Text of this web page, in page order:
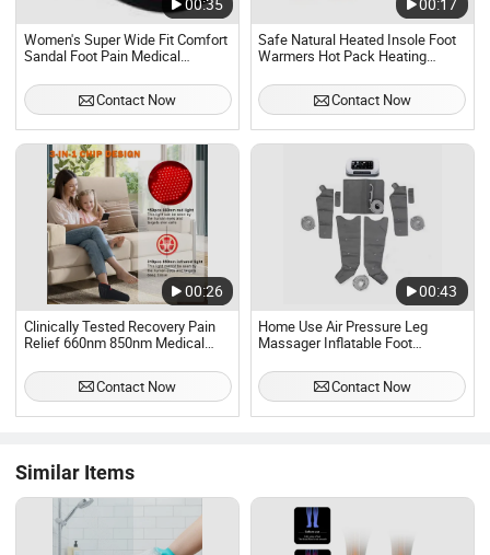
00:35
Women's Super Wide Fit Comfort
Sandal Foot Pain Medical
Contact Now
00:17
Safe Natural Heated Insole Foot
Warmers Hot Pack Heating
Contact Now
00:26
Clinically Tested Recovery Pain
Relief 660nm 850nm Medical
Light Therapy Foot Electric
MassagersContact Now
00:43
Home Use Air Pressure Leg
Massager Inflatable Foot
and Relaxation
Contact Now
Similar Items